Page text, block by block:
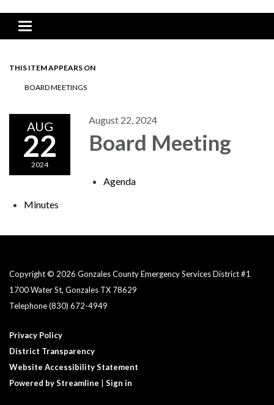
Toggle navigation
THIS ITEM APPEARS ON
BOARD MEETINGS
AUG
22
2024
August 22, 2024
Board Meeting
Agenda
Minutes
Copyright © 2026 Gonzales County Emergency Services District #1​
1700 Water St, Gonzales TX 78629
Telephone(830) 672-4949
Privacy Policy
District Transparency
Website Accessibility Statement
Powered by Streamline
Sign in